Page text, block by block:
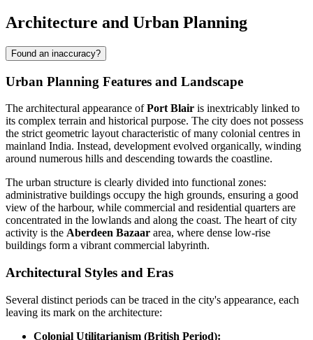
Architecture and Urban Planning
Found an inaccuracy?
Urban Planning Features and Landscape
The architectural appearance ofPort Blair is inextricably linked to
its complex terrain and historical purpose. The city does not possess
the strict geometric layout characteristic of many colonial centres in
mainland India. Instead, development evolved organically, winding
around numerous hills and descending towards the coastline.
The urban structure is clearly divided into functional zones:
administrative buildings occupy the high grounds, ensuring a good
view of the harbour, while commercial and residential quarters are
concentrated in the lowlands and along the coast. The heart of city
activity is the Aberdeen Bazaar area, where dense low-rise
buildings form a vibrant commercial labyrinth.
Architectural Styles and Eras
Several distinct periods can be traced in the city's appearance, each
leaving its mark on the architecture:
Colonial Utilitarianism (British Period):